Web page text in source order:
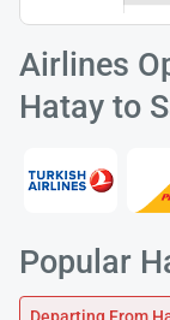
Airlines
Hatay to
Popular